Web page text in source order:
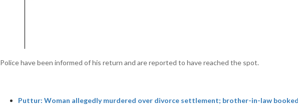
Police have been informed of his return and are reported to have reached the spot.
Puttur: Woman allegedly murdered over divorce settlement; brother-in-law